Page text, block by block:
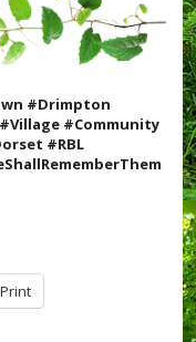
#Drimpton
#Community
#RBL
Print